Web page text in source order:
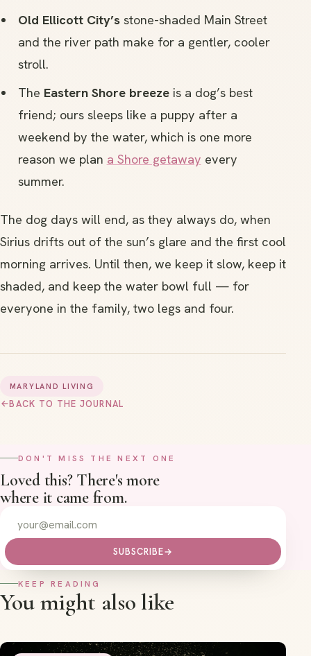
Old Ellicott City’sstone-shaded Main Street
and the river path make for a gentler, cooler
stroll.
The Eastern Shore breezeis a dog’s best
friend; ours sleeps like a puppy after a
weekend by the water, which is one more
reason we plan a Shore getaway every
summer.
The dog days will end, as they always do, when
Sirius drifts out of the sun’s glare and the first cool
morning arrives. Until then, we keep it slow, keep it
shaded, and keep the water bowl full — for
everyone in the family, two legs and four.
MARYLAND LIVING
→BACK TO THE JOURNAL
DON'T MISS THE NEXT ONE
Loved this? There's more
where it came from.
SUBSCRIBE→
KEEP READING
You might also like